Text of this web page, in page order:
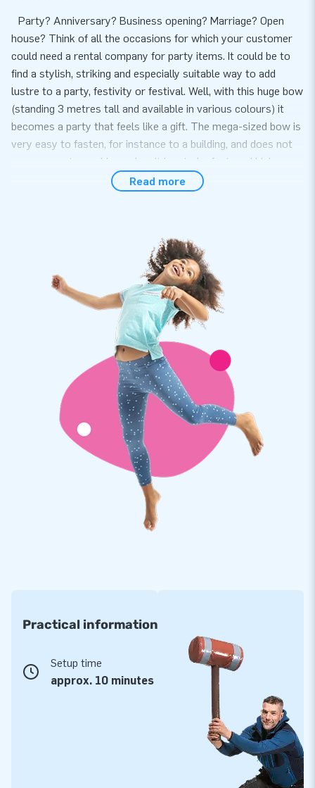
Party? Anniversary? Business opening? Marriage? Open
house? Think of all the occasions for which your customer
could need a rental company for party items. It could be to
find a stylish, striking and especially suitable way to add
lustre to a party, festivity or festival. Well, with this huge bow
(standing 3 metres tall and available in various colours) it
becomes a party that feels like a gift. The mega-sized bow is
very easy to fasten, for instance to a building, and does not
even present a problem when it has to be fastened high
above the ground!
Setting up this distinctive mega-sized bow is no problem at
all: everyone can do it within 5 minutes. The help of the user
manual supplied makes it even easier. It goes without saying
it also comes with the materials needed to fasten this
inflatable party item. Also conveniently included: a transport
bag as well as a blower.
Premium quality by JB and a 1-year warranty
All inflatables by JB have several reinforced tension points
and they are multiply stitched. The party items made of
strong, high-quality nylon are durable and easy to keep clean.
In addition, we provide a 1-year warranty for our entire
collection and we have our very own repair service.
Purchase this mega-sized bow, which will definitely deliver
many a cheerful moment. It is a guaranteed success for your
designers, developers and logistic staff ensure you are
supplied with unique inflatable figures. Moreover, with us you
are always assured of service and high-quality delivery! It is
for good reason people call us ‘creators of greatness’!
Read more
Practical information
Setup time
approx. 10 minutes